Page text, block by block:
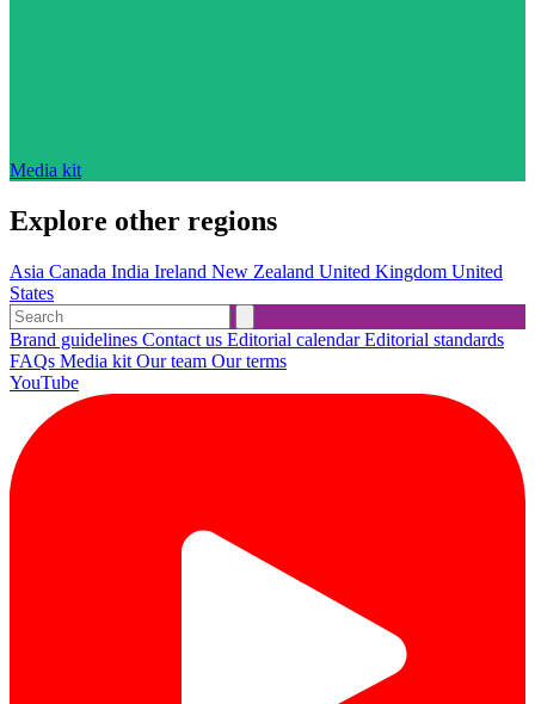
Media kit
Explore other regions
Asia Canada India Ireland New Zealand United Kingdom United
States
Brand guidelines Contact us Editorial calendarEditorial standards
FAQs Media kit Our team Our terms
YouTube